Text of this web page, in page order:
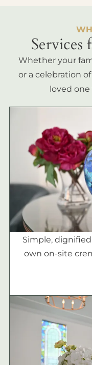
Services
Whether your
or a celebration
loved
Simple,
own on-site